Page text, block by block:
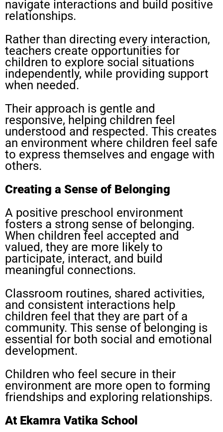
navigate interactions and build positive
relationships.
Rather than directing every interaction,
teachers create opportunities for
children to explore social situations
independently, while providing support
when needed.
Their approach is gentle and
responsive, helping children feel
understood and respected. This creates
an environment where children feel safe
to express themselves and engage with
others.
Creating a Sense of Belonging
A positive preschool environment
fosters a strong sense of belonging.
When children feel accepted and
valued, they are more likely to
participate, interact, and build
meaningful connections.
Classroom routines, shared activities,
and consistent interactions help
children feel that they are part of a
community. This sense of belonging is
essential for both social and emotional
development.
Children who feel secure in their
environment are more open to forming
friendships and exploring relationships.
At Ekamra Vatika School